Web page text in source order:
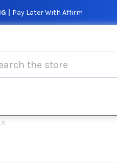
| Pay Later With Affirm